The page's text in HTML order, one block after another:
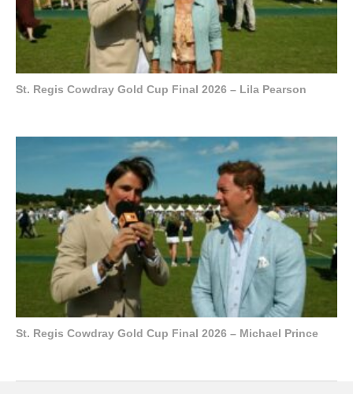
St. Regis Cowdray Gold Cup Final 2026 – Lila Pearson
St. Regis Cowdray Gold Cup Final 2026 – Michael Prince